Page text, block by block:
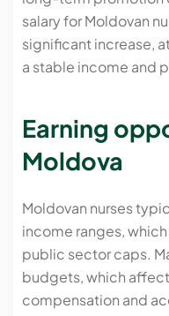
salary for Moldovan
significant increase,
a stable income and
Earning
Moldova
Moldovan nurses
income ranges,
public sector caps.
budgets, which
compensation and